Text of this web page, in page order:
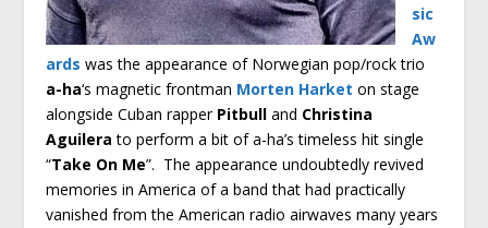
sic
Aw
ards was the appearance of Norwegian pop/rock trio
a-ha‘s magnetic frontman Morten Harket on stage
alongside Cuban rapper Pitbull and Christina
Aguilera to perform a bit of a-ha’s timeless hit single
“Take On Me”. The appearance undoubtedly revived
memories in America of a band that had practically
vanished from the American radio airwaves many years